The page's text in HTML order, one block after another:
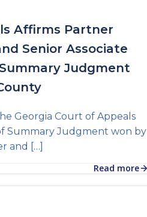
Affirms Partner
Senior Associate
Summary Judgment
Georgia Court of Appeals
Summary Judgment won by
and […]
Read more